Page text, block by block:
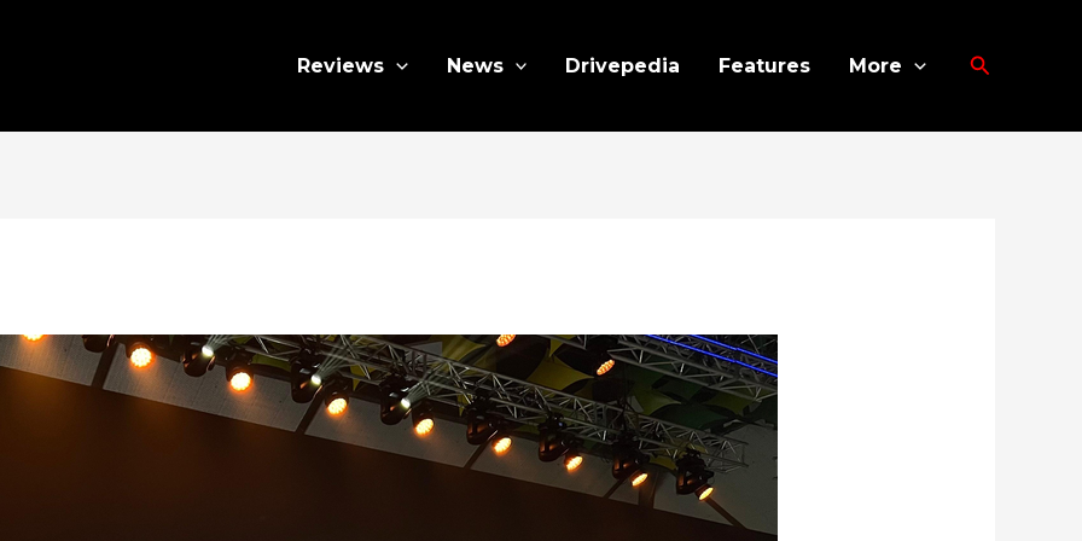
Reviews News Drivepedia Features More Search